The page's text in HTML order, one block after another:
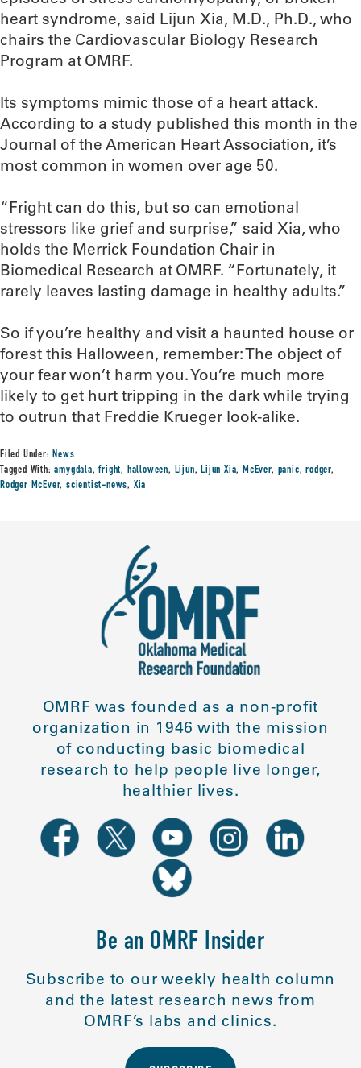
heart syndrome, said Lijun Xia, M.D., Ph.D., who
chairs the Cardiovascular Biology Research
Program at OMRF.
Its symptoms mimic those of a heart attack.
According to a study published this month in the
Journal of the American Heart Association, it’s
most common in women over age 50.
“Fright can do this, but so can emotional
stressors like grief and surprise,” said Xia, who
holds the Merrick Foundation Chair in
Biomedical Research at OMRF. “Fortunately, it
rarely leaves lasting damage in healthy adults.”
So if you’re healthy and visit a haunted house or
forest this Halloween, remember: The object of
your fear won’t harm you. You’re much more
likely to get hurt tripping in the dark while trying
to outrun that Freddie Krueger look-alike.
Filed Under:News
Tagged With:amygdala,fright, halloween, Lijun,Lijun Xia,McEver, panic,rodger,
Rodger McEver,scientist-news, Xia
OMRF was founded as a non-profit
organization in 1946 with the mission
of conducting basic biomedical
research to help people live longer,
healthier lives.
Be an OMRF Insider
Subscribe to our weekly health column
and the latest research news from
OMRF’s labs and clinics.